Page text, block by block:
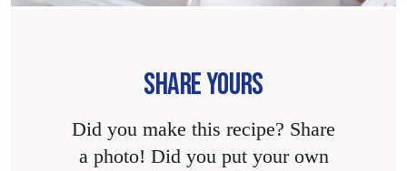
SHARE YOURS
Did you make this recipe? Share
a photo! Did you put your own